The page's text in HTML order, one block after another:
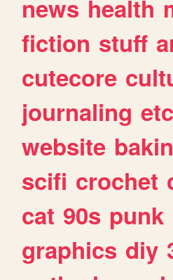
news health
fiction stuff
cutecore
journaling etc
website
scifi crochet
cat 90s punk
graphics diy